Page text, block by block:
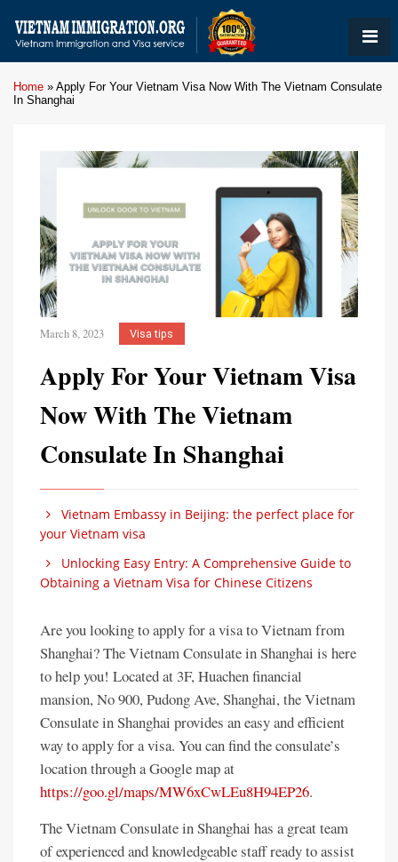
Home » Apply For Your Vietnam Visa Now With The Vietnam Consulate
In Shanghai
March 8, 2023 Visa tips
Apply For Your Vietnam Visa
Now With The Vietnam
Consulate In Shanghai
Vietnam Embassy in Beijing: the perfect place for
your Vietnam visa
Unlocking Easy Entry: A Comprehensive Guide to
Obtaining a Vietnam Visa for Chinese Citizens
Are you looking to apply for a visa to Vietnam from
Shanghai? The Vietnam Consulate in Shanghai is here
to help you! Located at 3F, Huachen financial
mansion, No 900, Pudong Ave, Shanghai, the Vietnam
Consulate in Shanghai provides an easy and efficient
way to apply for a visa. You can find the consulate’s
location through a Google map at
https://goo.gl/maps/MW6xCwLEu8H94EP26.
The Vietnam Consulate in Shanghai has a great team
of experienced and knowledgeable staff ready to assist